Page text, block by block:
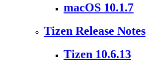
macOS 10.1.7
Tizen Release Notes
Tizen 10.6.13